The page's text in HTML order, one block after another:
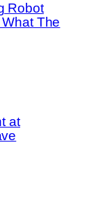
Robot
The
at